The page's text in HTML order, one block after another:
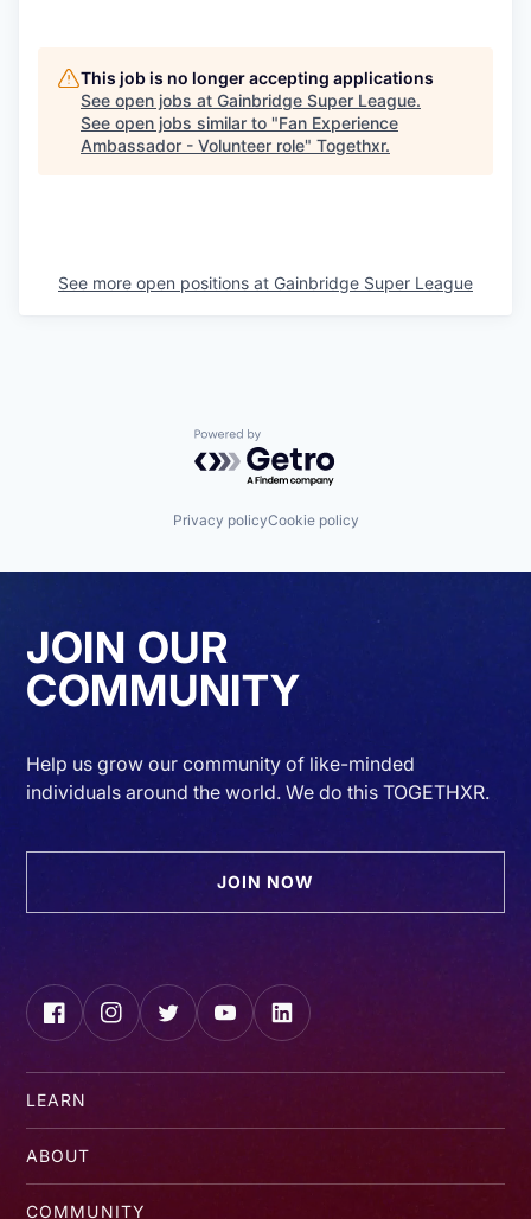
This job is no longer accepting applications
See open jobs at Gainbridge Super League.
See open jobs similar to "Fan Experience
Ambassador - Volunteer role" Togethxr.
See more open positions at Gainbridge Super League
Powered by Getro.com
Privacy policyCookie policy
JOIN OUR
COMMUNITY
Help us grow our community of like-minded
individuals around the world. We do this TOGETHXR.
JOIN NOW
FacebookInstagramTwitterYouTubeLinkedIn
LEARN
ABOUT
COMMUNITY